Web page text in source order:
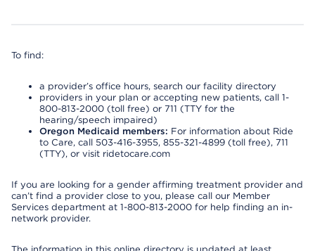
To find:
a provider’s office hours, search our facility directory
providers in your plan or accepting new patients, call 1-
800-813-2000 (toll free) or 711 (TTY for the
hearing/speech impaired)
Oregon Medicaid members: For information about Ride
to Care, call 503-416-3955, 855-321-4899 (toll free), 711
(TTY), or visit ridetocare.com
If you are looking for a gender affirming treatment provider and
can’t find a provider close to you, please call our Member
Services department at 1-800-813-2000 for help finding an in-
network provider.